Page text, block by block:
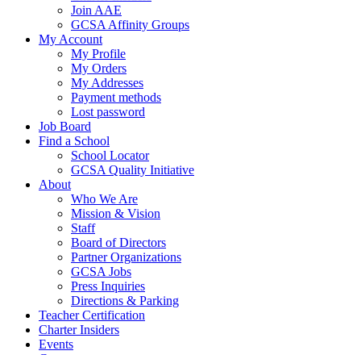
Join AAE
GCSA Affinity Groups
My Account
My Profile
My Orders
My Addresses
Payment methods
Lost password
Job Board
Find a School
School Locator
GCSA Quality Initiative
About
Who We Are
Mission & Vision
Staff
Board of Directors
Partner Organizations
GCSA Jobs
Press Inquiries
Directions & Parking
Teacher Certification
Charter Insiders
Events